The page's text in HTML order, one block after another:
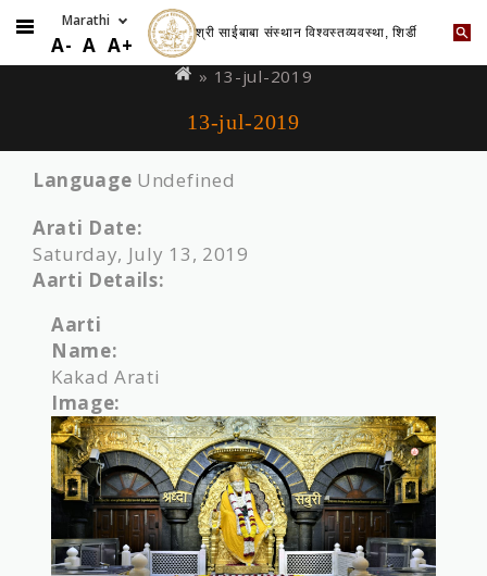
to
A- A A+ श्री साईबाबा संस्थान विश्वस्तव्यवस्था, शिर्डी
are
» 13-jul-2019
13-jul-2019
Language Undefined
Arati Date:
Saturday, July 13, 2019
Aarti Details:
Aarti
Name:
Kakad Arati
Image: